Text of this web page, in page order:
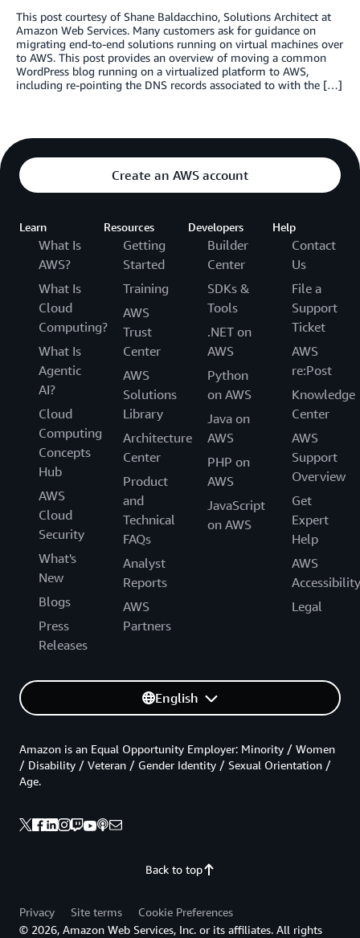
This post courtesy of Shane Baldacchino, Solutions Architect at
Amazon Web Services. Many customers ask for guidance on
migrating end-to-end solutions running on virtual machines over
to AWS. This post provides an overview of moving a common
WordPress blog running on a virtualized platform to AWS,
including re-pointing the DNS records associated to with the […]
Create an AWS account
Learn
What Is
AWS?
What Is
Cloud
Computing?
What Is
Agentic
AI?
Cloud
Computing
Concepts
Hub
AWS
Cloud
Security
What's
New
Blogs
Press
Releases
Resources
Getting
Started
Training
AWS
Trust
Center
AWS
Solutions
Library
Architecture
Center
Product
and
Technical
FAQs
Analyst
Reports
AWS
Partners
Developers
Builder
Center
SDKs &
Tools
.NET on
AWS
Python
on AWS
Java on
AWS
PHP on
AWS
JavaScript
on AWS
Help
Contact
Us
File a
Support
Ticket
AWS
re:Post
Knowledge
Center
AWS
Support
Overview
Get
Expert
Help
AWS
Accessibility
Legal
English
Back to top
Amazon is an Equal Opportunity Employer: Minority / Women
/ Disability / Veteran / Gender Identity / Sexual Orientation /
Age.
Privacy Site terms
Cookie Preferences
© 2026, Amazon Web Services, Inc. or its affiliates. All rights